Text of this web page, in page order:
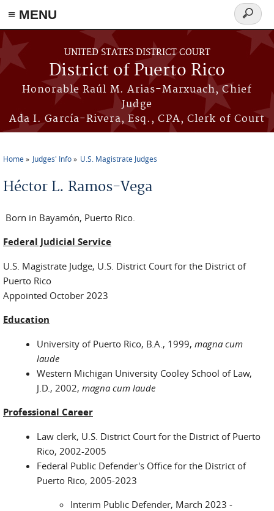
≡ MENU
Skip to main content
UNITED STATES DISTRICT COURT
District of Puerto Rico
Honorable Raúl M. Arias-Marxuach, Chief
Judge
Ada I. García-Rivera, Esq., CPA, Clerk of Court
Search
form
You are here
Home Judges' Info U.S. Magistrate Judges
Héctor L. Ramos-Vega
Born in Bayamón, Puerto Rico.
Federal Judicial Service
U.S. Magistrate Judge, U.S. District Court for the District of
Puerto Rico
Appointed October 2023
Education
University of Puerto Rico, B.A., 1999, magna cum
laude
Western Michigan University Cooley School of Law,
J.D., 2002, magna cum laude
Professional Career
Law clerk, U.S. District Court for the District of Puerto
Rico, 2002-2005
Federal Public Defender's Office for the District of
Puerto Rico, 2005-2023
Interim Public Defender, March 2023 -